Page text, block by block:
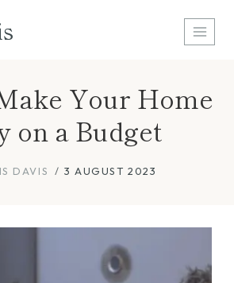
Your Home
on a Budget
DAVIS 3 AUGUST 2023